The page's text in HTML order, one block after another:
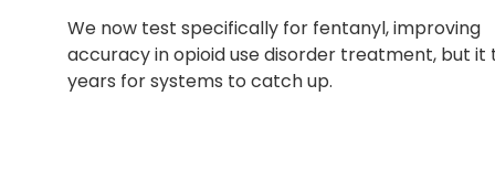
We now test specifically for fentanyl, improving
accuracy in opioid use disorder treatment, but it
years for systems to catch up.